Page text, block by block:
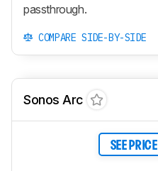
passthrough.
COMPARE SIDE-BY-SIDE
Sonos Arc
SEE PRICE